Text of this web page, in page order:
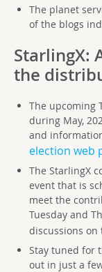
The planet
of the blogs
StarlingX:
the
The upcoming
during May,
and
election web
The StarlingX
event that is
meet the
Tuesday and
discussions on
Stay tuned for
out in just a